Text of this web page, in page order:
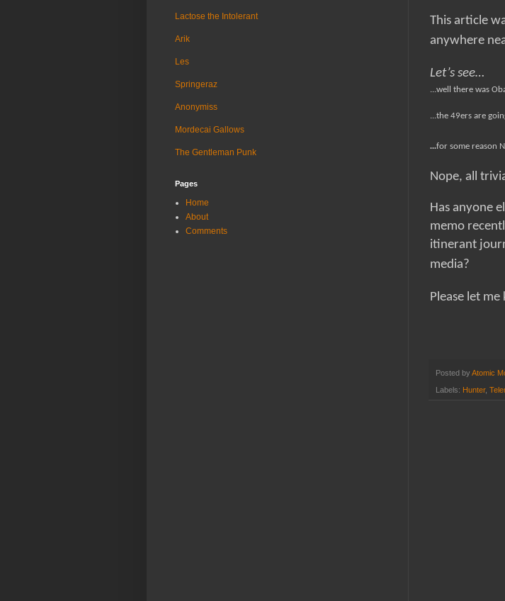
This article
anywhere
Let’s see…
...well there was
...the 49ers are
...for some reason
Nope, all
Has anyone
memo
itinerant
media?
Please let
Posted byAtomic
Labels: Hunter,
Lactose the Intolerant
Arik
Les
Springeraz
Anonymiss
Mordecai Gallows
The Gentleman Punk
Pages
Home
About
Comments